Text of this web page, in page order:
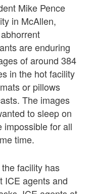
Mike Pence
in McAllen,
are enduring
of around 384
in the hot facility
or pillows
The images
to sleep on
impossible for all
time.
facility has
ICE agents and